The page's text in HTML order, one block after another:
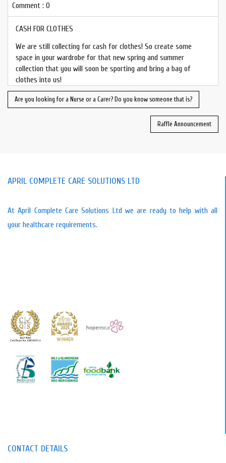
Comment : 0
CASH FOR CLOTHES
We are still collecting for cash for clothes! So create some
space in your wardrobe for that new spring and summer
collection that you will soon be sporting and bring a bag of
clothes into us!
Are you looking for a Nurse or a Carer? Do you know someone that is?
Raffle Announcement
APRIL COMPLETE CARE SOLUTIONS LTD
At April Complete Care Solutions Ltd we are ready to help with all
your healthcare requirements.
CONTACT DETAILS